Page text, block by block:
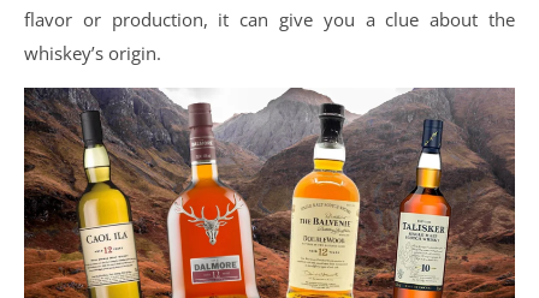
flavor or production, it can give you a clue about the
whiskey’s origin.